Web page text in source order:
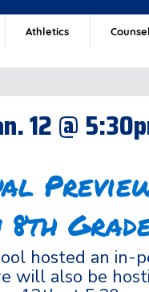
Athletics
12 @
hosted an in-
will also be